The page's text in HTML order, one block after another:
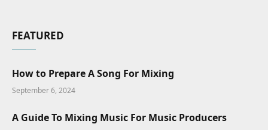
FEATURED
How to Prepare A Song For Mixing
September 6, 2024
A Guide To Mixing Music For Music Producers